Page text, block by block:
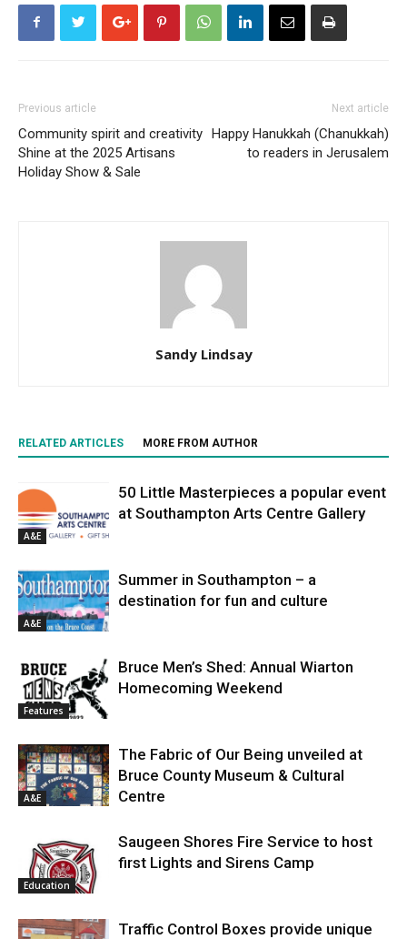
Previous article
Community spirit and creativity
Shine at the 2025 Artisans
Holiday Show & Sale
Next article
Happy Hanukkah (Chanukkah)
to readers in Jerusalem
Sandy Lindsay
RELATED ARTICLES MORE FROM AUTHOR
A&E
50 Little Masterpieces a popular event
at Southampton Arts Centre Gallery
A&E
Summer in Southampton – a
destination for fun and culture
Features
Bruce Men’s Shed: Annual Wiarton
Homecoming Weekend
A&E
The Fabric of Our Being unveiled at
Bruce County Museum & Cultural
Centre
Education
Saugeen Shores Fire Service to host
first Lights and Sirens Camp
Traffic Control Boxes provide unique